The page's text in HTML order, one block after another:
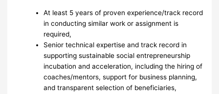
At least 5 years of proven experience/track record
in conducting similar work or assignment is
required,
Senior technical expertise and track record in
supporting sustainable social entrepreneurship
incubation and acceleration, including the hiring of
coaches/mentors, support for business planning,
and transparent selection of beneficiaries,